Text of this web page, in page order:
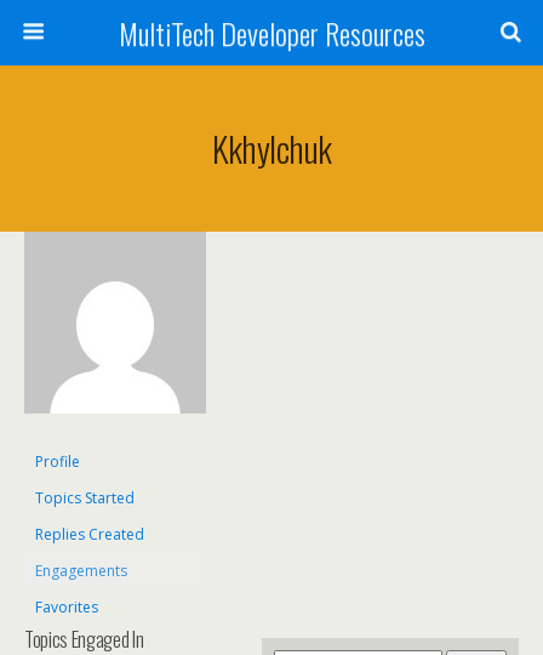
MultiTech Developer Resources
Kkhylchuk
Profile
Topics Started
Replies Created
Engagements
Favorites
Topics Engaged In